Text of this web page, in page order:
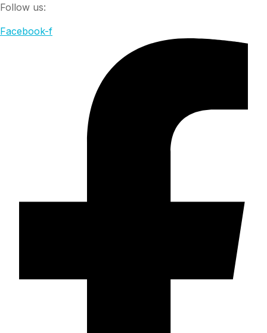
Follow us:
Facebook-f